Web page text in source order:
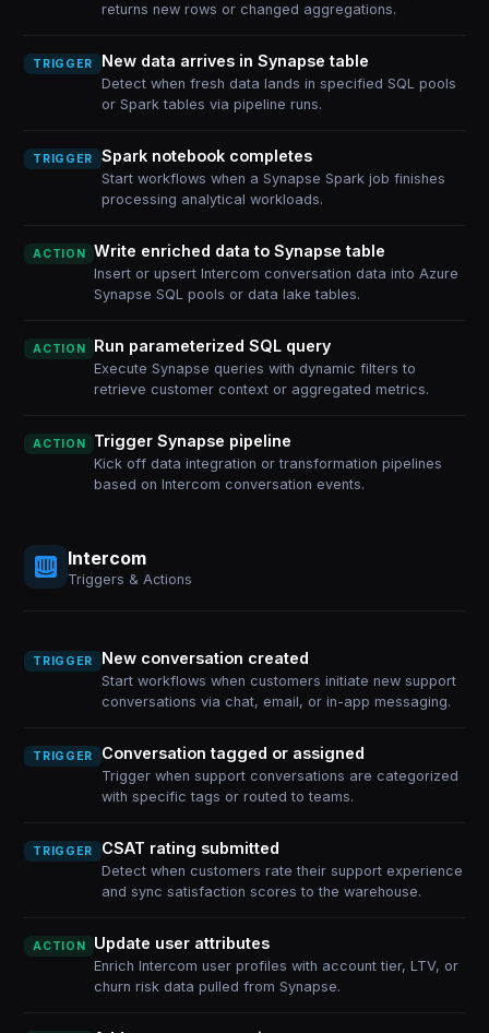
returns new rows or changed aggregations.
TRIGGER New data arrives in Synapse table
Detect when fresh data lands in specified SQL pools
or Spark tables via pipeline runs.
TRIGGER Spark notebook completes
Start workflows when a Synapse Spark job finishes
processing analytical workloads.
ACTION Write enriched data to Synapse table
Insert or upsert Intercom conversation data into Azure
Synapse SQL pools or data lake tables.
ACTION Run parameterized SQL query
Execute Synapse queries with dynamic filters to
retrieve customer context or aggregated metrics.
ACTION Trigger Synapse pipeline
Kick off data integration or transformation pipelines
based on Intercom conversation events.
Intercom
Triggers & Actions
TRIGGER New conversation created
Start workflows when customers initiate new support
conversations via chat, email, or in-app messaging.
TRIGGER Conversation tagged or assigned
Trigger when support conversations are categorized
with specific tags or routed to teams.
TRIGGER CSAT rating submitted
Detect when customers rate their support experience
and sync satisfaction scores to the warehouse.
ACTION Update user attributes
Enrich Intercom user profiles with account tier, LTV, or
churn risk data pulled from Synapse.